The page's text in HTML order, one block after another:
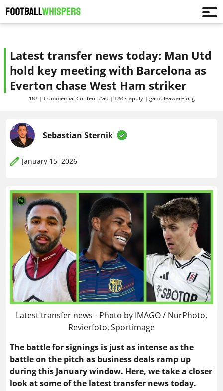
Latest transfer news today: Man Utd
hold key meeting with Barcelona as
Everton chase West Ham striker
18+ | Commercial Content #ad | T&Cs apply | gambleaware.org
Sebastian Sternik
January 15, 2026
Latest transfer news - Photo by IMAGO / NurPhoto,
Revierfoto, Sportimage
The battle for signings is just as intense as the
battle on the pitch as business deals ramp up
during this January window. Here, we take a closer
look at some of the latest transfer news today.